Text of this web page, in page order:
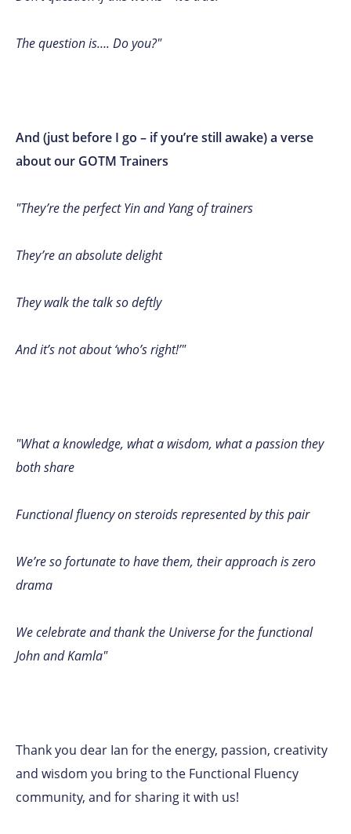
The question is…. Do you?"
And (just before I go – if you’re still awake) a verse
about our GOTM Trainers
"They’re the perfect Yin and Yang of trainers
They’re an absolute delight
They walk the talk so deftly
And it’s not about ‘who’s right!’"
"What a knowledge, what a wisdom, what a passion they
both share
Functional fluency on steroids represented by this pair
We’re so fortunate to have them, their approach is zero
drama
We celebrate and thank the Universe for the functional
John and Kamla"
Thank you dear Ian for the energy, passion, creativity
and wisdom you bring to the Functional Fluency
community, and for sharing it with us!